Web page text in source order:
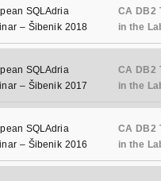
SQLAdria
– Šibenik 2018
CA DB2
in the
SQLAdria
– Šibenik 2017
CA DB2
in the
SQLAdria
– Šibenik 2016
CA DB2
in the